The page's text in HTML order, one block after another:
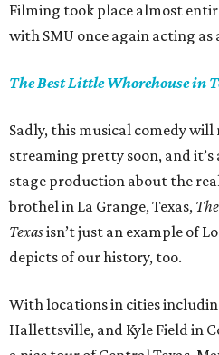
Filming took place almost
with SMU once again acting
The Best Little Whorehouse in
Sadly, this musical comedy
streaming pretty soon, and it’s
stage production about the
brothel in La Grange, Texas,
Texasisn’t just an example of
depicts of our history, too.
With locations in cities
Hallettsville, and Kyle Field in